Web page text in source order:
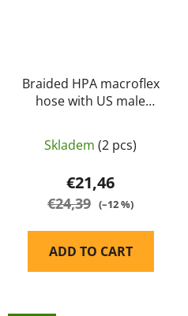
Braided HPA macroflex
hose with US male
6mm connector black
20cm - Balystik
Skladem (2 pcs)
€21,46
€24,39 (–12 %)
ADD TO CART